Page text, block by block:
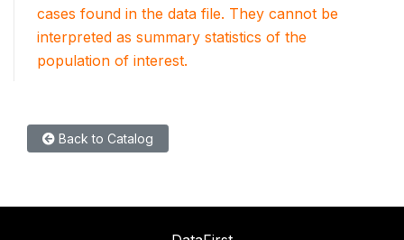
cases found in the data file. They cannot be
interpreted as summary statistics of the
population of interest.
Back to Catalog